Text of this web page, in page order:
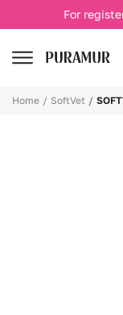
For
Home SoftVet